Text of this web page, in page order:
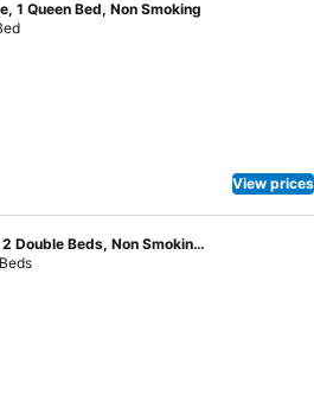
vending machines.Throughout
activities available at Motel 6
at hotel and cherish a leisurely
1 Queen Bed, Non Smoking
View prices
Deluxe Room, 2 Double Beds, Non Smoking, Refrigerator